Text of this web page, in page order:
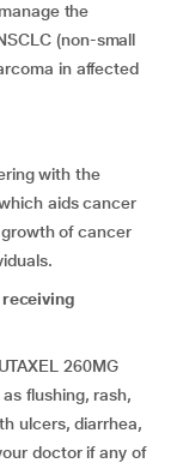
the
(non-small
in affected
with the
aids cancer
of cancer
260MG
flushing, rash,
ulcers, diarrhea,
doctor if any of